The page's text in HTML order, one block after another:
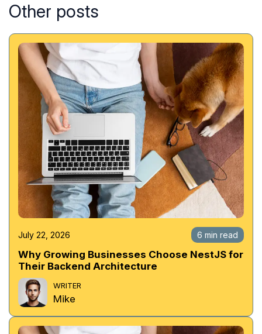
Other posts
July 22, 2026 6 min read
Why Growing Businesses Choose NestJS for
Their Backend Architecture
WRITER
Mike